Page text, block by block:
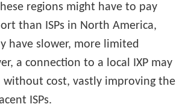
regions might have to pay
than ISPs in North America,
have slower, more limited
a connection to a local IXP may
cost, vastly improving the
ISPs.